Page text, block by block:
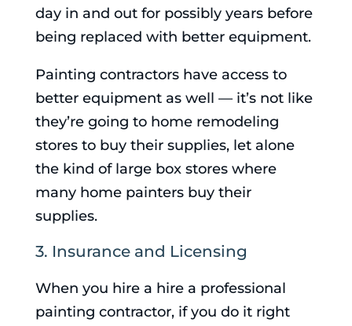
day in and out for possibly years before
being replaced with better equipment.
Painting contractors have access to
better equipment as well — it’s not like
they’re going to home remodeling
stores to buy their supplies, let alone
the kind of large box stores where
many home painters buy their
supplies.
3. Insurance and Licensing
When you hire a hire a professional
painting contractor, if you do it right